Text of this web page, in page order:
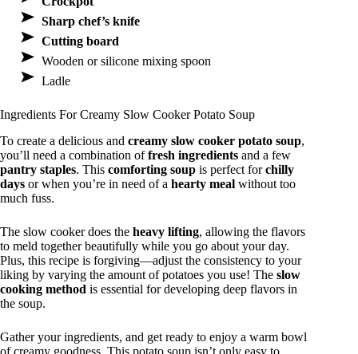
Sharp chef’s knife
Cutting board
Wooden or silicone mixing spoon
Ladle
Ingredients For Creamy Slow Cooker Potato Soup
To create a delicious and creamy slow cooker potato soup,
you’ll need a combination offresh ingredients and a few
pantry staples. This comforting soup is perfect forchilly
days or when you’re in need of a hearty meal without too
much fuss.
The slow cooker does the heavy lifting, allowing the flavors
to meld together beautifully while you go about your day.
Plus, this recipe is forgiving—adjust the consistency to your
liking by varying the amount of potatoes you use! The slow
cooking method is essential for developing deep flavors in
the soup.
Gather your ingredients, and get ready to enjoy a warm bowl
of creamy goodness. This potato soup isn’t only easy to